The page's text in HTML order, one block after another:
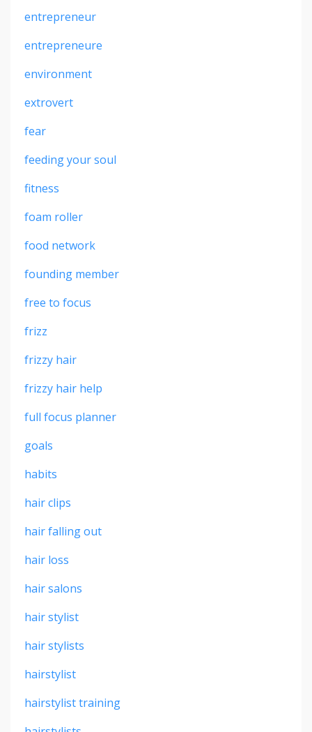
entrepreneur
entrepreneure
environment
extrovert
fear
feeding your soul
fitness
foam roller
food network
founding member
free to focus
frizz
frizzy hair
frizzy hair help
full focus planner
goals
habits
hair clips
hair falling out
hair loss
hair salons
hair stylist
hair stylists
hairstylist
hairstylist training